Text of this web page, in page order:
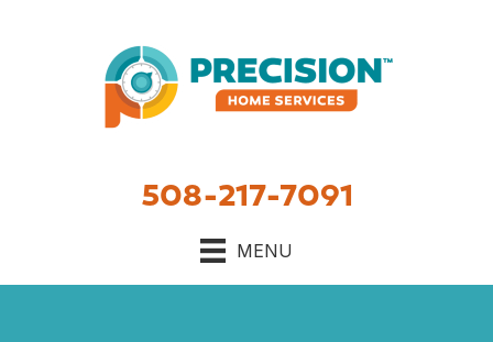
508-217-7091
MENU